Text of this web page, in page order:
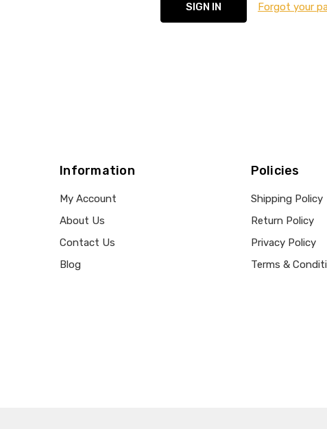
Forgot your
Information
My Account
About Us
Contact Us
Blog
Policies
Shipping Policy
Return Policy
Privacy Policy
Terms &